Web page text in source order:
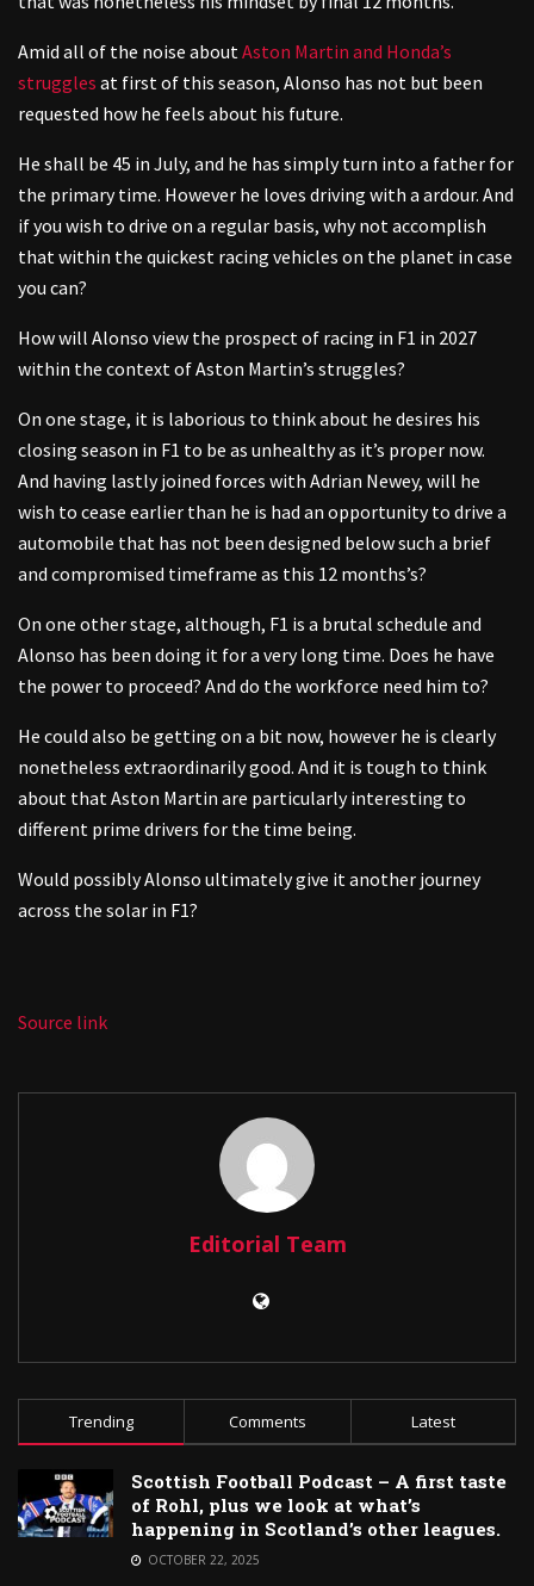
Amid all of the noise about Aston Martin and Honda’s
struggles at first of this season, Alonso has not but been
requested how he feels about his future.
He shall be 45 in July, and he has simply turn into a father for
the primary time. However he loves driving with a ardour. And
if you wish to drive on a regular basis, why not accomplish
that within the quickest racing vehicles on the planet in case
you can?
How will Alonso view the prospect of racing in F1 in 2027
within the context of Aston Martin’s struggles?
On one stage, it is laborious to think about he desires his
closing season in F1 to be as unhealthy as it’s proper now.
And having lastly joined forces with Adrian Newey, will he
wish to cease earlier than he is had an opportunity to drive a
automobile that has not been designed below such a brief
and compromised timeframe as this 12 months’s?
On one other stage, although, F1 is a brutal schedule and
Alonso has been doing it for a very long time. Does he have
the power to proceed? And do the workforce need him to?
He could also be getting on a bit now, however he is clearly
nonetheless extraordinarily good. And it is tough to think
about that Aston Martin are particularly interesting to
different prime drivers for the time being.
Would possibly Alonso ultimately give it another journey
across the solar in F1?
Source link
Editorial Team
Trending Comments Latest
Scottish Football Podcast – A first taste
of Rohl, plus we look at what’s
happening in Scotland’s other leagues.
OCTOBER 22, 2025